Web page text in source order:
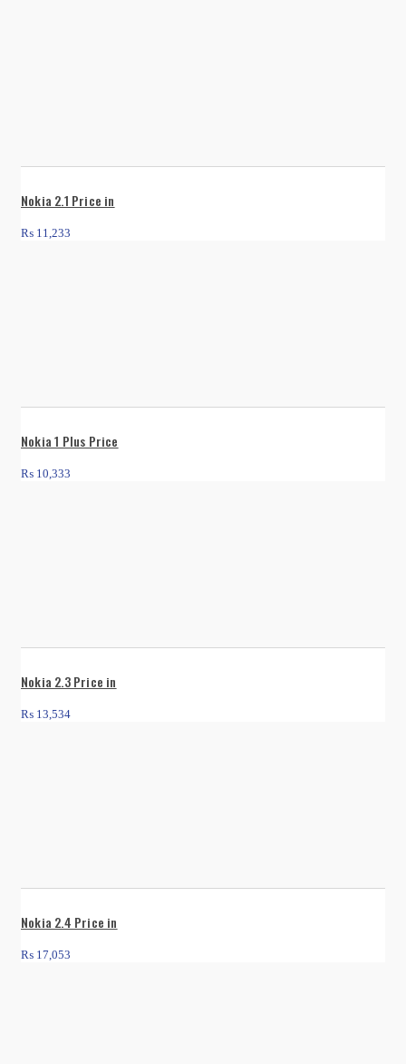
Nokia 2.1 Price in
₨ 11,233
Nokia 1 Plus Price
₨ 10,333
Nokia 2.3 Price in
₨ 13,534
Nokia 2.4 Price in
₨ 17,053